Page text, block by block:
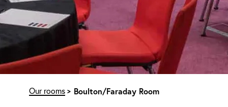
Our rooms Boulton/Faraday Room